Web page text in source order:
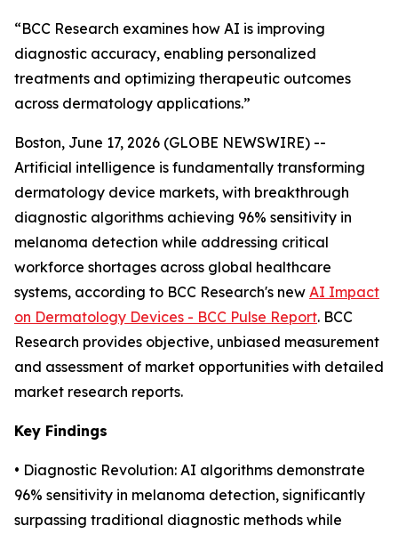
“BCC Research examines how AI is improving
diagnostic accuracy, enabling personalized
treatments and optimizing therapeutic outcomes
across dermatology applications.”
Boston, June 17, 2026 (GLOBE NEWSWIRE) --
Artificial intelligence is fundamentally transforming
dermatology device markets, with breakthrough
diagnostic algorithms achieving 96% sensitivity in
melanoma detection while addressing critical
workforce shortages across global healthcare
systems, according to BCC Research's new AI Impact
on Dermatology Devices - BCC Pulse Report. BCC
Research provides objective, unbiased measurement
and assessment of market opportunities with detailed
market research reports.
Key Findings
• Diagnostic Revolution: AI algorithms demonstrate
96% sensitivity in melanoma detection, significantly
surpassing traditional diagnostic methods while